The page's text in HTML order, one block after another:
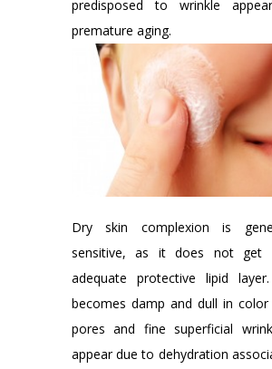
predisposed to wrinkle
premature aging.
Dry skin complexion is
sensitive, as it does not get
adequate protective lipid
becomes damp and dull in
pores and fine superficial
appear due to dehydration